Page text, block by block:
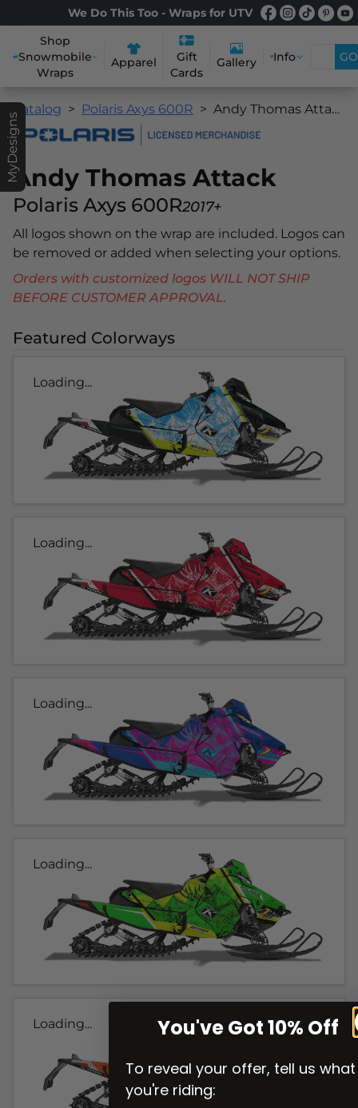
We Do This Too - Wraps for UTV
Shop
Snowmobile
Wraps
Apparel
Gift
Cards
Gallery Info GO
MyDesigns
Catalog Polaris Axys 600R Andy Thomas Attack
Andy Thomas Attack
Polaris Axys 600R2017+
All logos shown on the wrap are included. Logos can
be removed or added when selecting your options.
Orders with customized logos WILL NOT SHIP
BEFORE CUSTOMER APPROVAL.
Featured Colorways
Loading...
Loading...
Loading...
Loading...
Loading... You've Got 10% Off
To reveal your offer, tell us what
you're riding: